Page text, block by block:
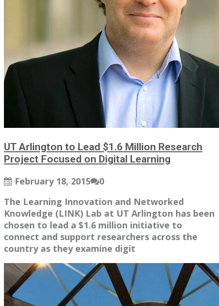
UT Arlington to Lead $1.6 Million Research
Project Focused on Digital Learning
February 18, 2015
0
The Learning Innovation and Networked
Knowledge (LINK) Lab at UT Arlington has been
chosen to lead a $1.6 million initiative to
connect and support researchers across the
country as they examine digit